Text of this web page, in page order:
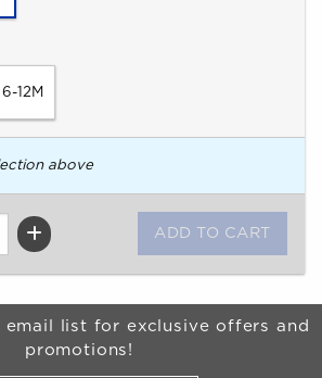
6-12M
above
email list for exclusive offers and
promotions!